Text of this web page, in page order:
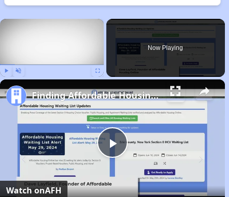
×
Now Playing
Play
Video
Finding Affordable Housing in Alabama
Watch onAFH